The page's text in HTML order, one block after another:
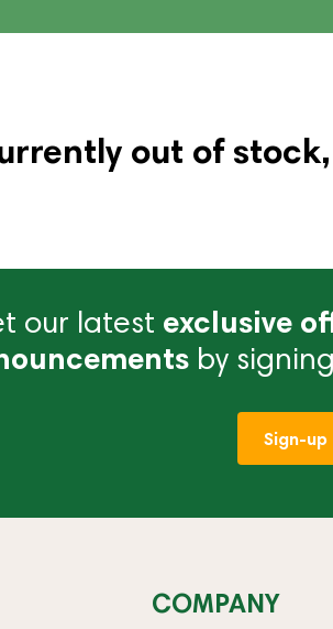
out of
our latest exclusive
by
Sign-up
COMPANY